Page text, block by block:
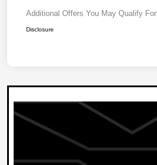
Additional Offers You May Qualify For
Disclosure